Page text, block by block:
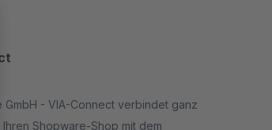
verbindet ganz
Ihren Shopware-Shop mit dem